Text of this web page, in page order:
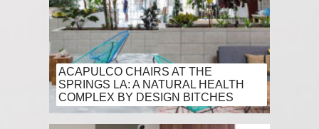
ACAPULCO CHAIRS AT THE
SPRINGS LA: A NATURAL HEALTH
COMPLEX BY DESIGN BITCHES